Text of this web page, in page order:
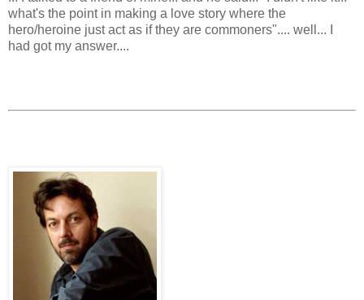
what's the point in making a love story where the
hero/heroine just act as if they are commoners".... well... I
had got my answer....